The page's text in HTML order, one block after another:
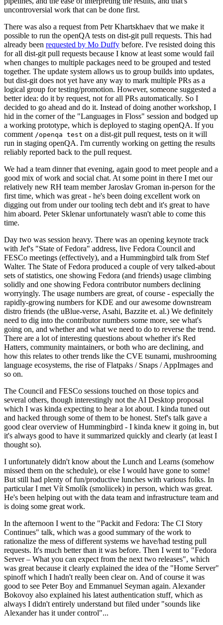
uncontroversial work that can be done first.
There was also a request from Petr Khartskhaev that we make it
possible to run the openQA tests on dist-git pull requests. This had
already been requested by Mo Duffy before. I've resisted doing this
for all dist-git pull requests because I know at least some would fail
when changes to multiple packages need to be grouped and tested
together. The update system allows us to group builds into updates,
but dist-git does not yet have any way to mark multiple PRs as a
logical group for testing/promotion. However, someone suggested a
better idea: do it by request, not for all PRs automatically. So I
decided to go ahead and do it. Instead of doing another workshop, I
hid in the corner of the "Languages in Floss" session and bodged up
a working prototype, which is deployed to staging openQA. If you
comment /openqa test on a dist-git pull request, tests on it will
run in staging openQA. I'm currently working on getting the results
reliably reported back to the pull request.
We had a team dinner that evening, again good to meet people and a
good mix of work and social chat. At some point in there I met our
relatively new RH team member Jaroslav Groman in-person for the
first time, which was great - he's been doing excellent work on
digging out from under our tooling tech debt and it's great to have
him aboard. Peter Sklenar unfortunately wasn't able to come this
time.
Day two was session heavy. There was an opening keynote track
with Jef's "State of Fedora" address, live Fedora Council and
FESCo meetings (effectively), and a Hummingbird talk from Stef
Walter. The State of Fedora produced a couple of very talked-about
sets of statistics, one showing Fedora (and friends) usage climbing
solidly and one showing Fedora contributor numbers declining
worryingly. The usage numbers are great, of course - especially the
rapidly-growing numbers for KDE and our awesome downstream
distro friends (the uBlue-verse, Asahi, Bazzite et. al.) We definitely
need to dig into the contributor numbers some more, see what's
going on, and whether and what we need to do to reverse the trend.
There are a lot of interesting questions about whether it's Red
Hatters, community maintainers, or both who are declining, and
how this relates to other trends like the CVE tsunami, mushrooming
language ecosystems, the rise of Flatpaks / Snaps / AppImages and
so on.
The Council and FESCo sessions touched on those topics and
several others, though interestingly not the AI Desktop proposal
which I was kinda expecting to hear a lot about. I kinda tuned out
and hacked through some of them to be honest. Stef's talk gave a
good clear overview of Hummingbird - I kinda knew it going in, but
it's always good to have it summarized quickly and clearly (at least I
thought so).
I unfortunately didn't know about the Lunch and Learns (somehow
missed them on the schedule), or else I would have gone to some!
But still had plenty of fun/productive lunches with various folks. In
particular I met Vít Smolík (smoliicek) in person, which was great.
He's been helping out with the data team and infrastructure team and
is doing some great work.
In the afternoon I went to the "Packit and Fedora: The CI Story
Continues" talk, which was a good summary of the work to
rationalize the mess of different systems we have/had testing pull
requests. It's much better than it was before. Then I went to "Fedora
Server – What you can expect from the next two releases", which
was great because it clearly explained the idea of the "Home Server"
spinoff which I hadn't really been clear on. And of course it was
good to see Peter Boy and Emmanuel Seyman again. Alexander
Bokovoy also explained his latest authentication stuff, which as
always I didn't entirely understand but filed under "sounds like
Alexander has it under control"...